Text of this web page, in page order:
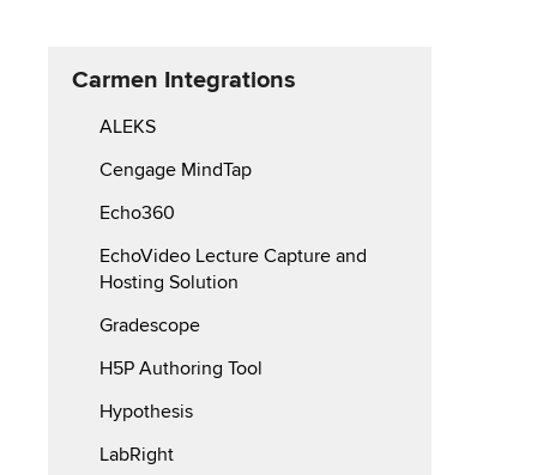
Carmen
Integrations
Carmen Integrations
ALEKS
Cengage MindTap
Echo360
EchoVideo Lecture Capture and
Hosting Solution
Gradescope
H5P Authoring Tool
Hypothesis
LabRight